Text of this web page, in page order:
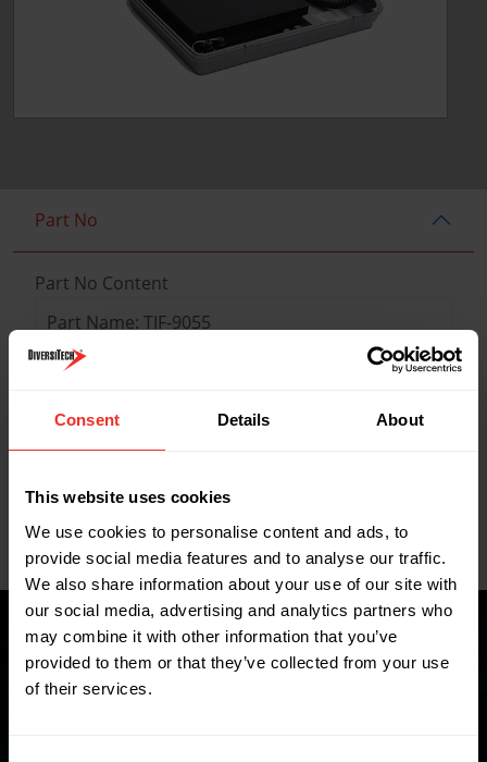
Consent Details About
This website uses cookies
We use cookies to personalise content and ads, to
provide social media features and to analyse our traffic.
We also share information about your use of our site with
our social media, advertising and analytics partners who
may combine it with other information that you’ve
provided to them or that they’ve collected from your use
of their services.
Part No
Part No Content
Part Name: TIF-9055
Description: TIF Programmable Charging /
Recovery Scale up to 100 kg
Key Features
Data Sheets
Where to buy